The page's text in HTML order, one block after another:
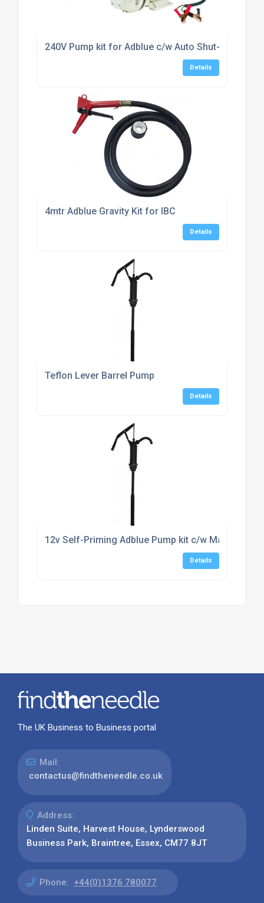
240V Pump kit for Adblue c/w Auto Shut-off
Details
4mtr Adblue Gravity Kit for IBC
Details
Teflon Lever Barrel Pump
Details
12v Self-Priming Adblue Pump kit c/w Manual
Details
The UK Business to Business portal
Mail:
contactus@findtheneedle.co.uk
Address:
Linden Suite, Harvest House, Lynderswood
Business Park, Braintree, Essex, CM77 8JT
Phone: +44(0)1376 780077